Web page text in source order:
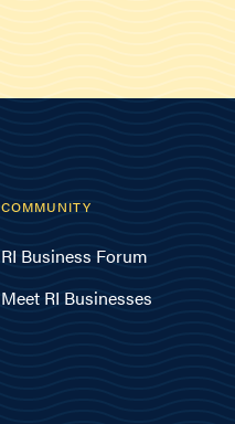
COMMUNITY
RI Business Forum
Meet RI Businesses